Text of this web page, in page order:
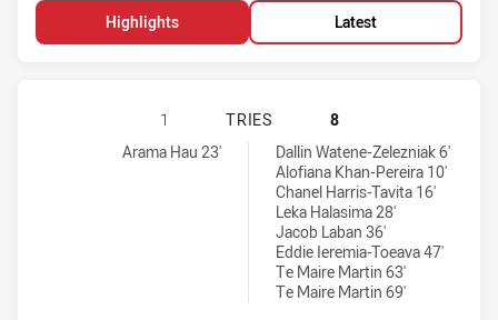
Highlights Latest
GOLD COAST TITANS HAS
1 TRIES
8
Gold Coast Titans tries achieved by:
Arama Hau 23'
Warriors tries achieved by:
Dallin Watene-Zelezniak 6'
Alofiana Khan-Pereira 10'
Chanel Harris-Tavita 16'
Leka Halasima 28'
Jacob Laban 36'
Eddie Ieremia-Toeava 47'
Te Maire Martin 63'
Te Maire Martin 69'